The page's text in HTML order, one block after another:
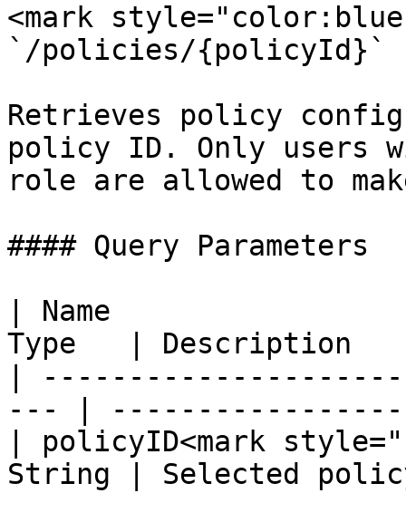
<mark
`/policies/{policyId}`
Retrieves policy
policy ID. Only users
role are allowed to
#### Query Parameters
| Name
Type   | Description
|
--- |
| policyID<mark
String | Selected